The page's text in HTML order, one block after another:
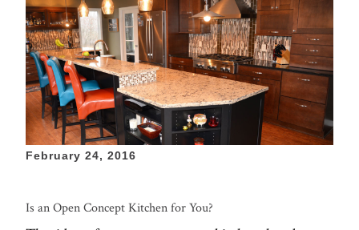
February 24, 2016
Is an Open Concept Kitchen for You?